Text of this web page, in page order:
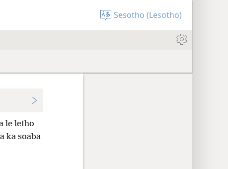
Sesotho (Lesotho)
le letho
ka soaba